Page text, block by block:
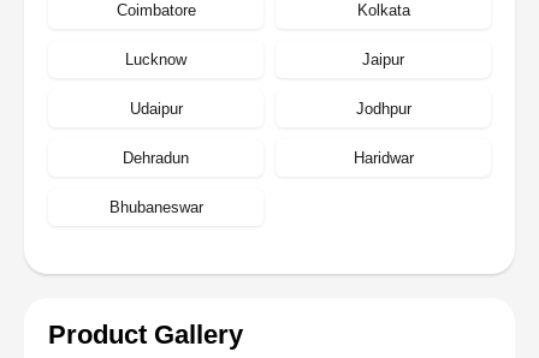
Coimbatore Kolkata
Lucknow Jaipur
Udaipur Jodhpur
Dehradun Haridwar
Bhubaneswar
Product Gallery